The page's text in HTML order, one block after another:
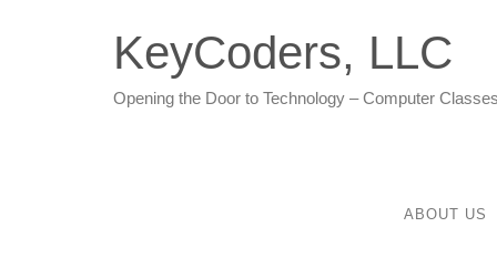
KeyCoders, LLC
Opening the Door to Technology – Computer
ABOUT US